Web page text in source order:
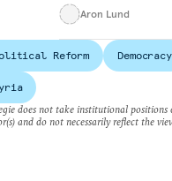
Aron Lund
Reform Democracy
does not take institutional positions
and do not necessarily reflect the